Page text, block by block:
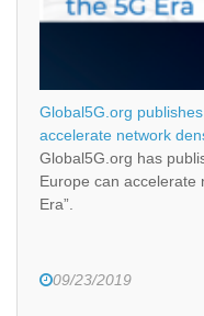
Global5G.org
accelerate network
Global5G.org has
Europe can accelerate
Era”.
09/23/2019